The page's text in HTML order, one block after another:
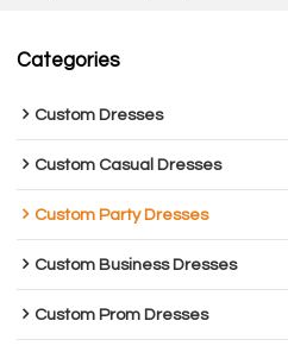
Categories
Custom Dresses
Custom Casual Dresses
Custom Party Dresses
Custom Business Dresses
Custom Prom Dresses